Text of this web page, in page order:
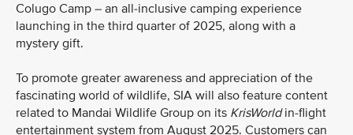
Colugo Camp – an all-inclusive camping experience
launching in the third quarter of 2025, along with a
mystery gift.
To promote greater awareness and appreciation of the
fascinating world of wildlife, SIA will also feature content
related to Mandai Wildlife Group on its KrisWorldin-flight
entertainment system from August 2025. Customers can